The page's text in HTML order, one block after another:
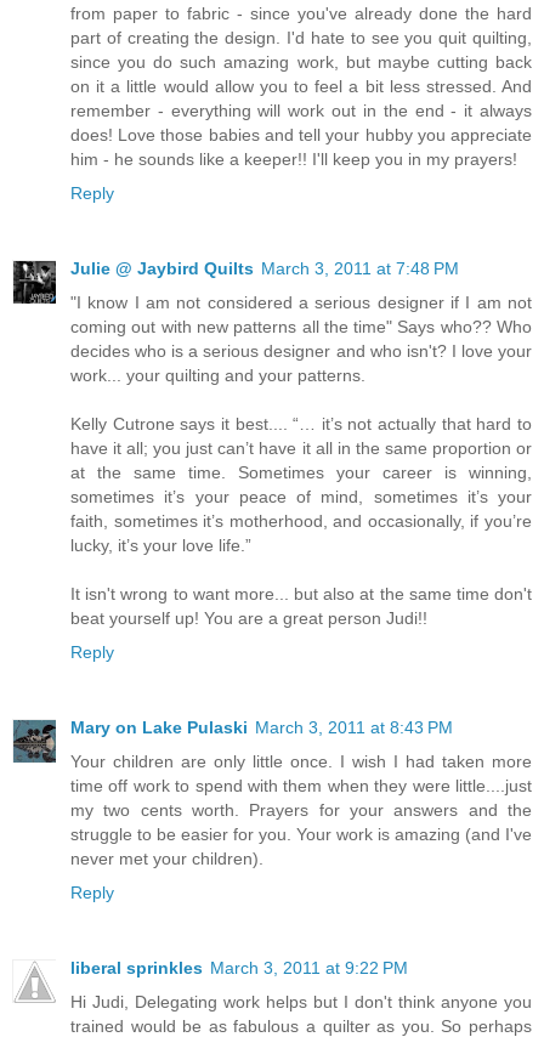
from paper to fabric - since you've already done the hard
part of creating the design. I'd hate to see you quit quilting,
since you do such amazing work, but maybe cutting back
on it a little would allow you to feel a bit less stressed. And
remember - everything will work out in the end - it always
does! Love those babies and tell your hubby you appreciate
him - he sounds like a keeper!! I'll keep you in my prayers!
Reply
Julie @ Jaybird Quilts March 3, 2011 at 7:48 PM
"I know I am not considered a serious designer if I am not
coming out with new patterns all the time" Says who?? Who
decides who is a serious designer and who isn't? I love your
work... your quilting and your patterns.
Kelly Cutrone says it best.... “… it’s not actually that hard to
have it all; you just can’t have it all in the same proportion or
at the same time. Sometimes your career is winning,
sometimes it’s your peace of mind, sometimes it’s your
faith, sometimes it’s motherhood, and occasionally, if you’re
lucky, it’s your love life.”
It isn't wrong to want more... but also at the same time don't
beat yourself up! You are a great person Judi!!
Reply
Mary on Lake Pulaski March 3, 2011 at 8:43 PM
Your children are only little once. I wish I had taken more
time off work to spend with them when they were little....just
my two cents worth. Prayers for your answers and the
struggle to be easier for you. Your work is amazing (and I've
never met your children).
Reply
liberal sprinkles March 3, 2011 at 9:22 PM
Hi Judi, Delegating work helps but I don't think anyone you
trained would be as fabulous a quilter as you. So perhaps